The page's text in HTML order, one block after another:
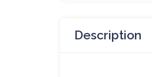
Description